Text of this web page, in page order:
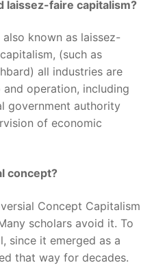
laissez-faire capitalism?
known as laissez-
(such as
all industries are
operation, including
government authority
of economic
concept?
Concept Capitalism
scholars avoid it. To
since it emerged as a
that way for decades.